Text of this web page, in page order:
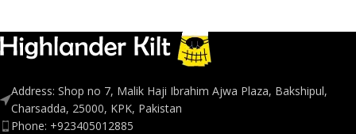
Address: Shop no 7, Malik Haji Ibrahim Ajwa Plaza, Bakshipul,
Charsadda, 25000, KPK, Pakistan
Phone: +923405012885